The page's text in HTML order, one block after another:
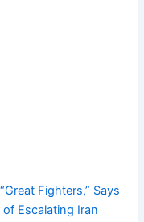
Fighters,” Says
of Escalating Iran